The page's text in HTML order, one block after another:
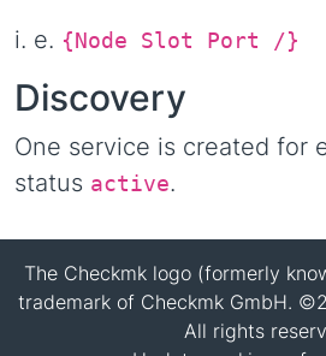
i. e. {Node Slot Port /}
Discovery
One service is created for
status active.
The Checkmk logo (formerly
trademark of Checkmk GmbH.
All rights